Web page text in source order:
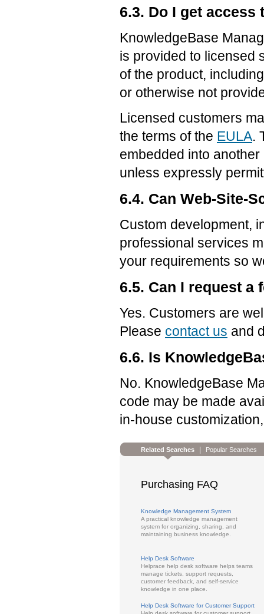
6.3. Do I get access
KnowledgeBase
is provided to licensed
of the product,
or otherwise not
Licensed customers
the terms of the EULA.
embedded into
unless expressly
6.4. Can Web-Site-
Custom development,
professional services
your requirements so
6.5. Can I request a
Yes. Customers are
Please contact us and
6.6. Is
No. KnowledgeBase
code may be made
in-house
Related Searches Popular Searches
Purchasing FAQ
Knowledge Management System
A practical knowledge management
system for organizing, sharing, and
maintaining business knowledge.
Help Desk Software
Helprace help desk software helps teams
manage tickets, support requests,
customer feedback, and self-service
knowledge in one place.
Help Desk Software for Customer Support